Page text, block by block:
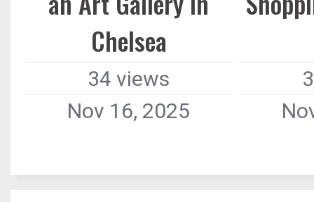
Chelsea
34 views
Nov 16, 2025